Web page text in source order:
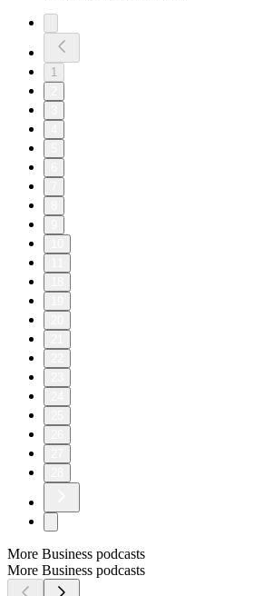
1
More Business podcasts
More Business podcasts